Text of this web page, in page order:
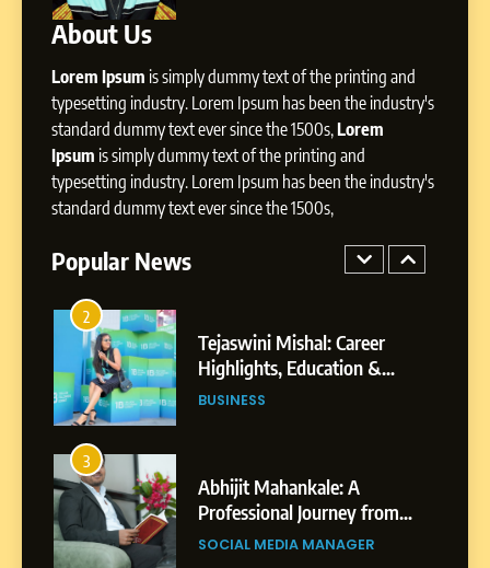
About Us
Lorem Ipsum is simply dummy text of the printing and
typesetting industry. Lorem Ipsum has been the industry's
standard dummy text ever since the 1500s,Lorem
Ipsum is simply dummy text of the printing and
typesetting industry. Lorem Ipsum has been the industry's
standard dummy text ever since the 1500s,
Popular News
8
Influence with Authenticity,
Storytelling, and Strategic
Presence
SOCIAL MEDIA INFLUENC
BoostKite Review 2026: AI-
Powered Instagram Growth
Platform for Creators,
Businesses & Brands
2
Tejaswini Mishal: Career
Highlights, Education &
Professional Achievements
BUSINESS
3
Abhijit Mahankale: A
Professional Journey from
Shirdi to Dubai
SOCIAL MEDIA MANAGER